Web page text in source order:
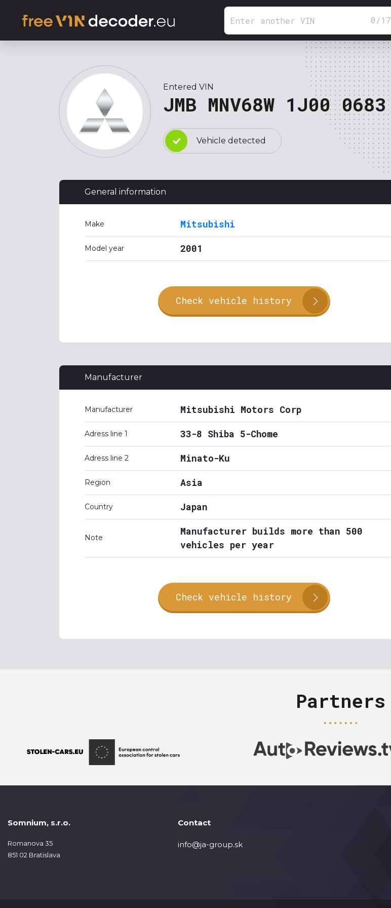
0 /17
Entered VIN
JMB MNV68W 1J00 0683
Vehicle detected
General information
Make Mitsubishi
Model year 2001
Check vehicle history
Manufacturer
Manufacturer Mitsubishi Motors Corp
Adress line 1 33-8 Shiba 5-Chome
Adress line 2 Minato-Ku
Region Asia
Country Japan
Note
Manufacturer builds more than 500
vehicles per year
Check vehicle history
Partners
Somnium, s.r.o.
Romanova 35
851 02 Bratislava
Contact
info@ja-group.sk